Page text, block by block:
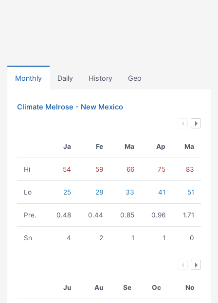
Monthly Daily History Geo
Climate Melrose - New Mexico
Ja Fe Ma Ap Ma
Hi 54 59 66 75 83
Lo 25 28 33 41 51
Pre. 0.48 0.44 0.85 0.96 1.71
Sn 4 2 1 1 0
Ju Au Se Oc No